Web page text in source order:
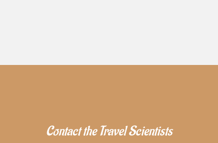
Contact the Travel Scientists